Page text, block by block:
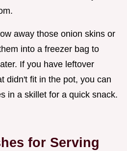
away those onion skins or
into a freezer bag to
If you have leftover
didn't fit in the pot, you can
in a skillet for a quick snack.
for Serving